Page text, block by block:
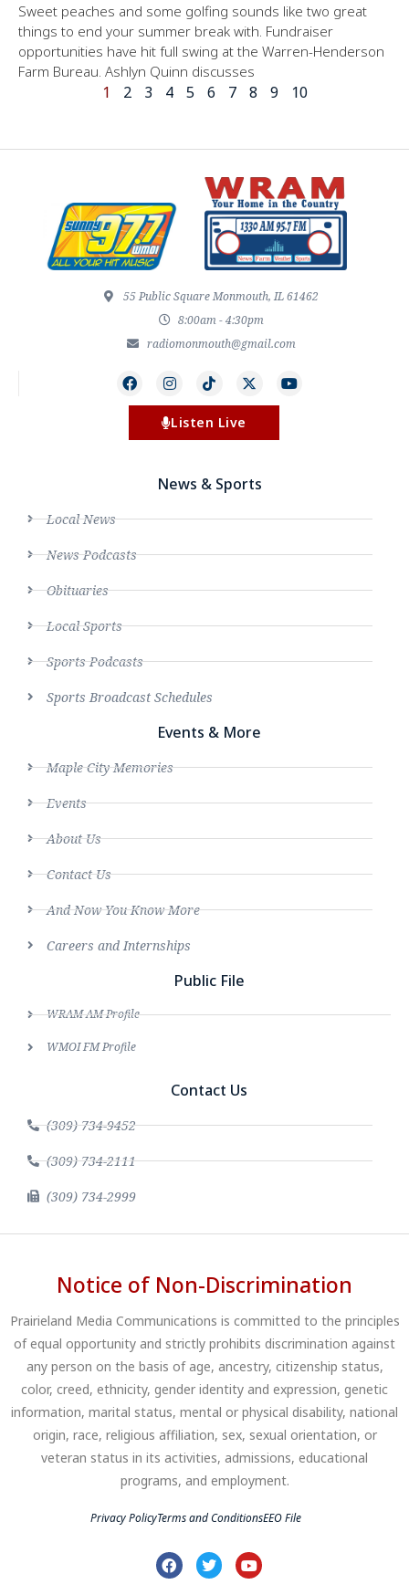
Sweet peaches and some golfing sounds like two great
things to end your summer break with. Fundraiser
opportunities have hit full swing at the Warren-Henderson
Farm Bureau. Ashlyn Quinn discusses
1 2 3 4 5 6 7 8 9 10
55 Public Square Monmouth, IL 61462
8:00am - 4:30pm
radiomonmouth@gmail.com
Listen Live
News & Sports
Local News
News Podcasts
Obituaries
Local Sports
Sports Podcasts
Sports Broadcast Schedules
Events & More
Maple City Memories
Events
About Us
Contact Us
And Now You Know More
Careers and Internships
Public File
WRAM AM Profile
WMOI FM Profile
Contact Us
(309) 734-9452
(309) 734-2111
(309) 734-2999
Notice of Non-Discrimination
Prairieland Media Communications is committed to the principles
of equal opportunity and strictly prohibits discrimination against
any person on the basis of age, ancestry, citizenship status,
color, creed, ethnicity, gender identity and expression, genetic
information, marital status, mental or physical disability, national
origin, race, religious affiliation, sex, sexual orientation, or
veteran status in its activities, admissions, educational
programs, and employment.
Privacy PolicyTerms and ConditionsEEO File